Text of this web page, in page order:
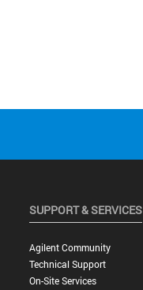
SUPPORT & SERVICES
Agilent Community
Technical Support
On-Site Services